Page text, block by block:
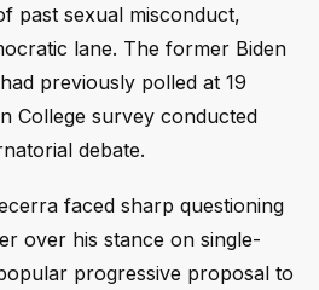
past sexual misconduct,
lane. The former Biden
previously polled at 19
College survey conducted
debate.
faced sharp questioning
over his stance on single-
progressive proposal to